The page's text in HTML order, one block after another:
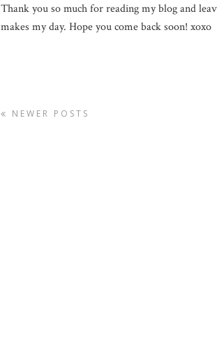
Thank you so much for reading my blog and
makes my day. Hope you come back soon! xoxo
NEWER POSTS